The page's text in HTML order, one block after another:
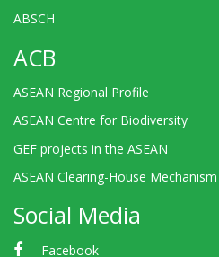
ABSCH
ACB
ASEAN Regional Profile
ASEAN Centre for Biodiversity
GEF projects in the ASEAN
ASEAN Clearing-House Mechanism
Social Media
Facebook